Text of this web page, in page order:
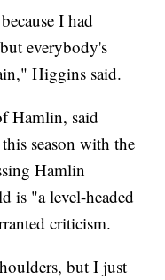
I had
everybody's
Higgins said.
Hamlin, said
season with the
Hamlin
is "a level-headed
criticism.
but I just